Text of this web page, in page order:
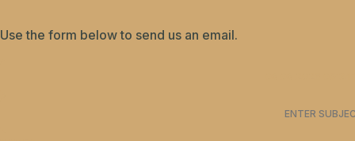
Use the form below to send us an email.